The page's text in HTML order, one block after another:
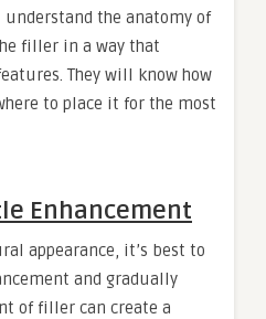
the anatomy of
filler in a way that
They will know how
to place it for the most
Enhancement
appearance, it’s best to
and gradually
of filler can create a